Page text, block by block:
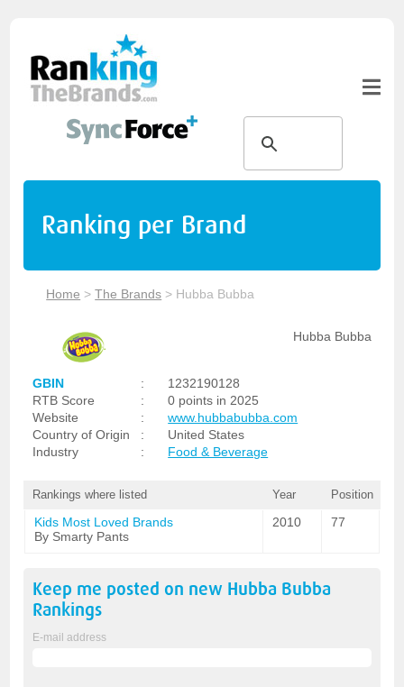
Ranking per Brand
Home >The Brands > Hubba Bubba
Hubba Bubba
GBIN :
1232190128
RTB Score
:
0 points in 2025
Website
:
www.hubbabubba.com
Country of Origin
:
United States
Industry
: Food & Beverage
Rankings where listed Year Position
Kids Most Loved Brands
By Smarty Pants
2010 77
Keep me posted on new Hubba Bubba
Rankings
E-mail address